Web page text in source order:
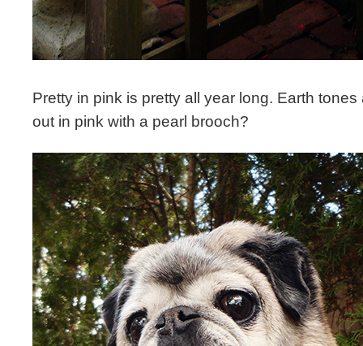
Pretty in pink is pretty all year long. Earth
out in pink with a pearl brooch?